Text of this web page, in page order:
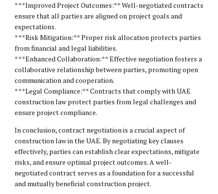
* **Improved Project Outcomes:** Well-negotiated contracts
ensure that all parties are aligned on project goals and
expectations.
* **Risk Mitigation:** Proper risk allocation protects parties
from financial and legal liabilities.
* **Enhanced Collaboration:** Effective negotiation fosters a
collaborative relationship between parties, promoting open
communication and cooperation.
* **Legal Compliance:** Contracts that comply with UAE
construction law protect parties from legal challenges and
ensure project compliance.
In conclusion, contract negotiation is a crucial aspect of
construction law in the UAE. By negotiating key clauses
effectively, parties can establish clear expectations, mitigate
risks, and ensure optimal project outcomes. A well-
negotiated contract serves as a foundation for a successful
and mutually beneficial construction project.